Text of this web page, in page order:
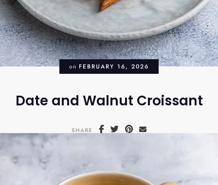
on FEBRUARY 16, 2026
Date and Walnut Croissant
SHARE